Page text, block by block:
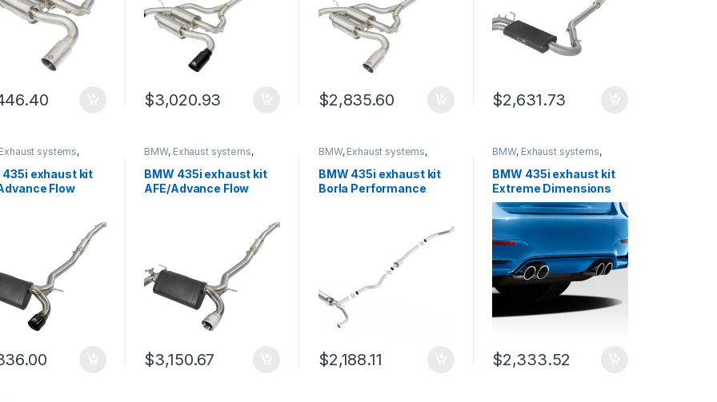
$3,020.93 $2,835.60 $2,631.73
Exhaust systems,
435i exhaust kit
Flow
BMW, Exhaust systems,
BMW 435i exhaust kit
AFE/Advance Flow
$3,150.67
BMW, Exhaust systems,
BMW 435i exhaust kit
Borla Performance
$2,188.11
BMW, Exhaust systems,
BMW 435i exhaust kit
Extreme Dimensions
112513
$2,333.52